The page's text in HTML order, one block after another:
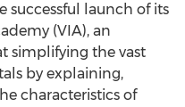
successful launch of its
(VIA), an
simplifying the vast
by explaining,
characteristics of